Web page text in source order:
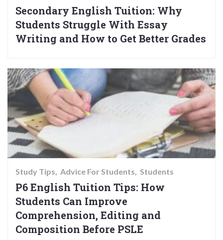
Secondary English Tuition: Why
Students Struggle With Essay
Writing and How to Get Better Grades
Study Tips Advice For Students Students
P6 English Tuition Tips: How
Students Can Improve
Comprehension, Editing and
Composition Before PSLE